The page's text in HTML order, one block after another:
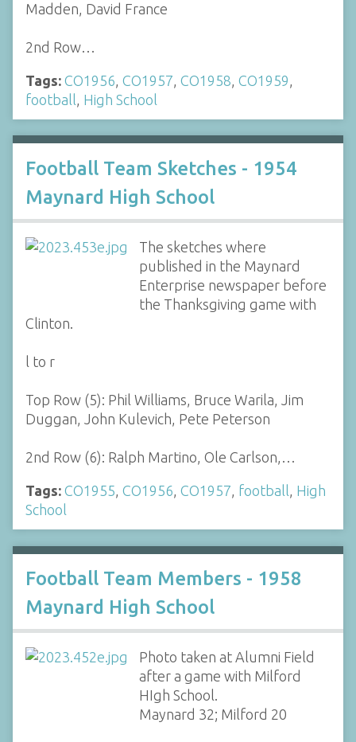
Madden, David France
2nd Row…
Tags: CO1956 CO1957 CO1958 CO1959
football High School
Football Team Sketches - 1954
Maynard High School
The sketches where
published in the Maynard
Enterprise newspaper before
the Thanksgiving game with
Clinton.
l to r
Top Row (5): Phil Williams, Bruce Warila, Jim
Duggan, John Kulevich, Pete Peterson
2nd Row (6): Ralph Martino, Ole Carlson,…
Tags: CO1955 CO1956 CO1957 football High
School
Football Team Members - 1958
Maynard High School
Photo taken at Alumni Field
after a game with Milford
HIgh School.
Maynard 32; Milford 20